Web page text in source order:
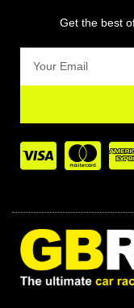
Get the best